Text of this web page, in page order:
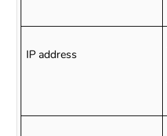
IP address